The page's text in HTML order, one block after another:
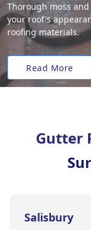
Thorough moss
your roof's
roofing materials.
Read More
Gutter
Salisbury